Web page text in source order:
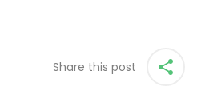
Share this post